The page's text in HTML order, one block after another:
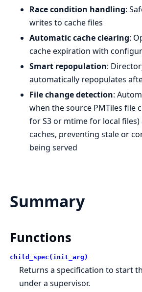
Race condition handling:
writes to cache files
Automatic cache clearing:
cache expiration with
Smart repopulation:
automatically repopulates
File change detection:
when the source PMTiles file
for S3 or mtime for local files)
caches, preventing stale or
being served
Summary
Functions
child_spec(init_arg)
Returns a specification to start
under a supervisor.